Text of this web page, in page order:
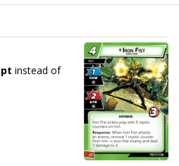
instead of